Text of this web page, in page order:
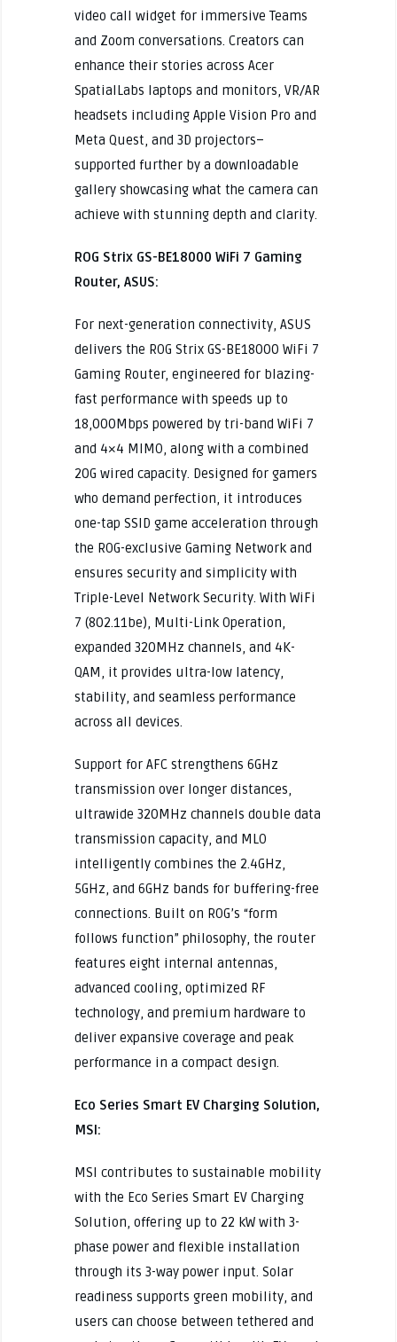
video call widget for immersive Teams
and Zoom conversations. Creators can
enhance their stories across Acer
SpatialLabs laptops and monitors, VR/AR
headsets including Apple Vision Pro and
Meta Quest, and 3D projectors–
supported further by a downloadable
gallery showcasing what the camera can
achieve with stunning depth and clarity.
ROG Strix GS-BE18000 WiFi 7 Gaming
Router, ASUS:
For next-generation connectivity, ASUS
delivers the ROG Strix GS-BE18000 WiFi 7
Gaming Router, engineered for blazing-
fast performance with speeds up to
18,000Mbps powered by tri-band WiFi 7
and 4×4 MIMO, along with a combined
20G wired capacity. Designed for gamers
who demand perfection, it introduces
one-tap SSID game acceleration through
the ROG-exclusive Gaming Network and
ensures security and simplicity with
Triple-Level Network Security. With WiFi
7 (802.11be), Multi-Link Operation,
expanded 320MHz channels, and 4K-
QAM, it provides ultra-low latency,
stability, and seamless performance
across all devices.
Support for AFC strengthens 6GHz
transmission over longer distances,
ultrawide 320MHz channels double data
transmission capacity, and MLO
intelligently combines the 2.4GHz,
5GHz, and 6GHz bands for buffering-free
connections. Built on ROG’s “form
follows function” philosophy, the router
features eight internal antennas,
advanced cooling, optimized RF
technology, and premium hardware to
deliver expansive coverage and peak
performance in a compact design.
Eco Series Smart EV Charging Solution,
MSI:
MSI contributes to sustainable mobility
with the Eco Series Smart EV Charging
Solution, offering up to 22 kW with 3-
phase power and flexible installation
through its 3-way power input. Solar
readiness supports green mobility, and
users can choose between tethered and